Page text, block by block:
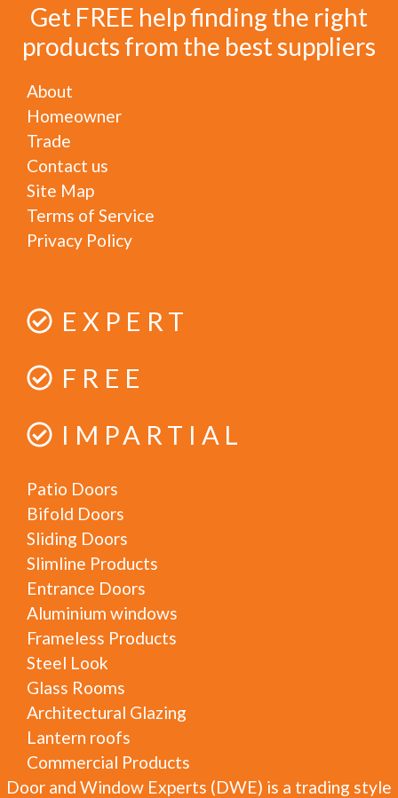
Get FREE help finding the right
products from the best suppliers
About
Homeowner
Trade
Contact us
Site Map
Terms of Service
Privacy Policy
EXPERT
FREE
IMPARTIAL
Patio Doors
Bifold Doors
Sliding Doors
Slimline Products
Entrance Doors
Aluminium windows
Frameless Products
Steel Look
Glass Rooms
Architectural Glazing
Lantern roofs
Commercial Products
Door and Window Experts (DWE) is a trading style